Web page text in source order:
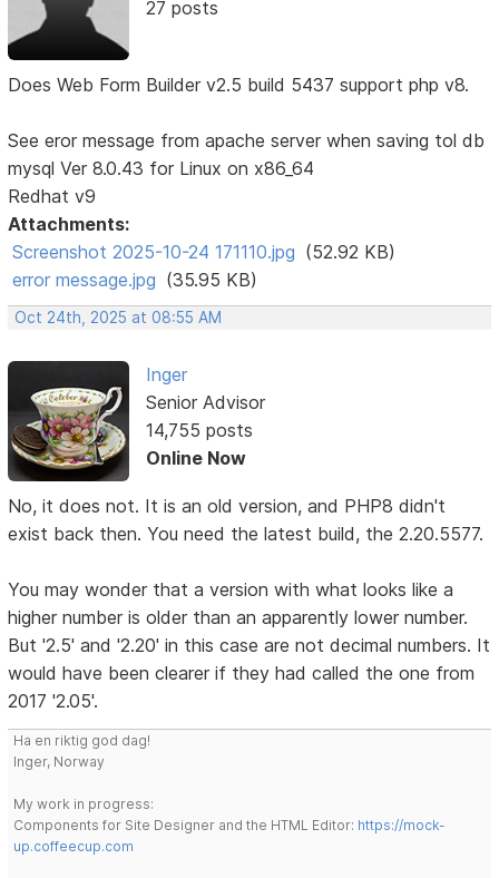
27 posts
Does Web Form Builder v2.5 build 5437 support php v8.
See eror message from apache server when saving tol db
mysql Ver 8.0.43 for Linux on x86_64
Redhat v9
Attachments:
Screenshot 2025-10-24 171110.jpg (52.92 KB)
error message.jpg (35.95 KB)
Oct 24th, 2025 at 08:55 AM
Inger
Senior Advisor
14,755 posts
Online Now
No, it does not. It is an old version, and PHP8 didn't
exist back then. You need the latest build, the 2.20.5577.
You may wonder that a version with what looks like a
higher number is older than an apparently lower number.
But '2.5' and '2.20' in this case are not decimal numbers. It
would have been clearer if they had called the one from
2017 '2.05'.
Ha en riktig god dag!
Inger, Norway
My work in progress:
Components for Site Designer and the HTML Editor: https://mock-
up.coffeecup.com